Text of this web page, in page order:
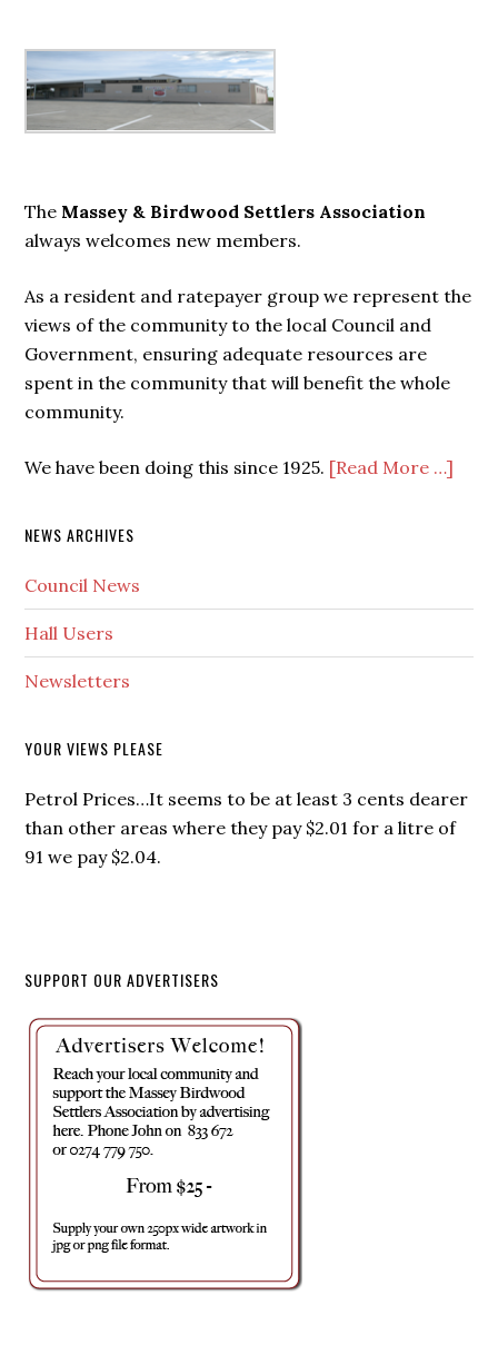
Primary
Sidebar
The Massey & Birdwood Settlers Association
always welcomes new members.
As a resident and ratepayer group we represent the
views of the community to the local Council and
Government, ensuring adequate resources are
spent in the community that will benefit the whole
community.
We have been doing this since 1925. [Read More …]
NEWS ARCHIVES
Council News
Hall Users
Newsletters
YOUR VIEWS PLEASE
Petrol Prices…It seems to be at least 3 cents dearer
than other areas where they pay $2.01 for a litre of
91 we pay $2.04.
SUPPORT OUR ADVERTISERS